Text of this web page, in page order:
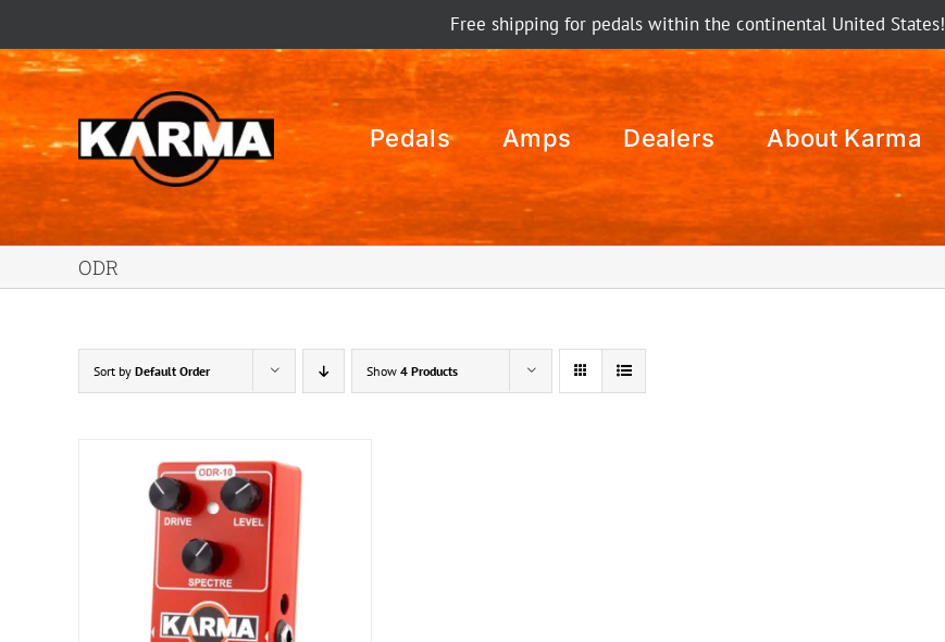
Free shipping for pedals within the continental United States!
to
content
Pedals Amps Dealers About Karma
ODR
Sort by Default Order Show 4 Products